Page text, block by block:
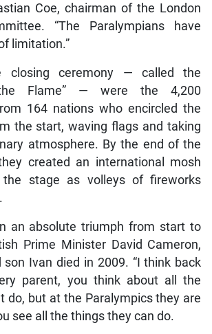
Coe, chairman of the London
“The Paralympians have
limitation.”
closing ceremony — called the
Flame” — were the 4,200
164 nations who encircled the
the start, waving flags and taking
atmosphere. By the end of the
created an international mosh
stage as volleys of fireworks
an absolute triumph from start to
Prime Minister David Cameron,
son Ivan died in 2009. “I think back
parent, you think about all the
do, but at the Paralympics they are
see all the things they can do.